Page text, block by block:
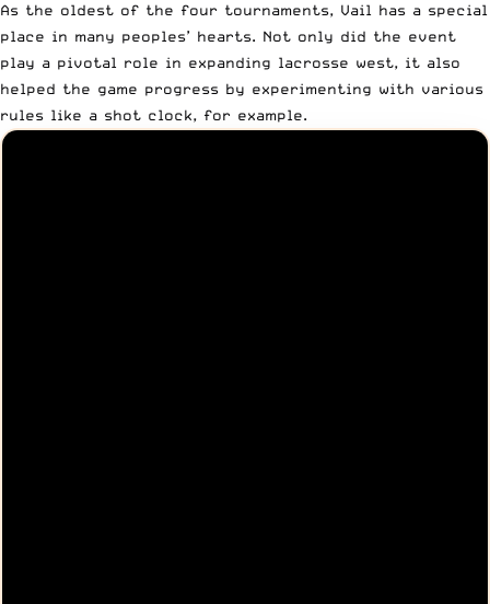
As the oldest of the four tournaments, Vail has a special
place in many peoples’ hearts. Not only did the event
play a pivotal role in expanding lacrosse west, it also
helped the game progress by experimenting with various
rules like a shot clock, for example.